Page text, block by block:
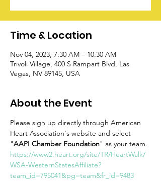
Time & Location
Nov 04, 2023, 7:30 AM – 10:30 AM
Trivoli Village, 400 S Rampart Blvd, Las
Vegas, NV 89145, USA
About the Event
Please sign up directly through American
Heart Association's website and select
"AAPI Chamber Foundation" as your team.
https://www2.heart.org/site/TR/HeartWalk/
WSA-WesternStatesAffiliate?
team_id=795041&pg=team&fr_id=9483